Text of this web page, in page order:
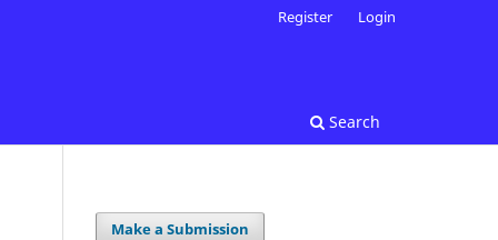
Search
Register Login
Make a Submission